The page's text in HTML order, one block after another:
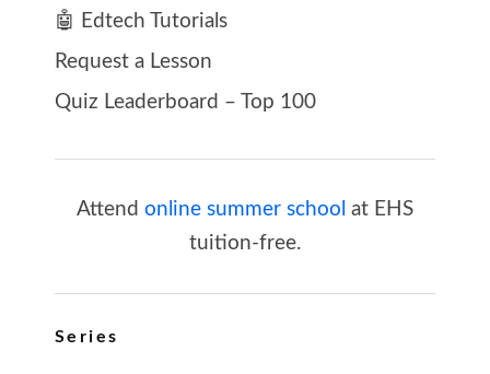
🤖 Edtech Tutorials
Request a Lesson
Quiz Leaderboard – Top 100
Attend online summer school at EHS
tuition-free.
Series